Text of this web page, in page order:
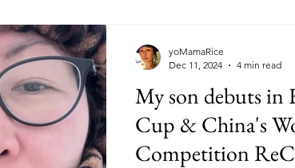
My son debuts
Cup & China's
Competition
yoMamaRice
Dec 11, 2024
4 min read